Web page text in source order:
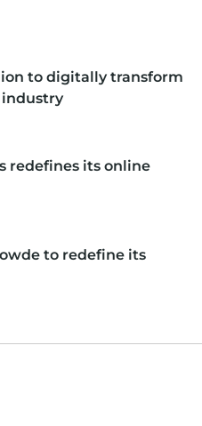
to digitally transform
redefines its online
to redefine its